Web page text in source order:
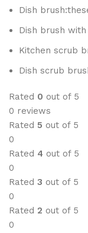
Dish
Dish brush
Kitchen scrub
Dish scrub
Rated 0 out of 5
0 reviews
Rated 5 out of 5
0
Rated 4 out of 5
0
Rated 3 out of 5
0
Rated 2 out of 5
0